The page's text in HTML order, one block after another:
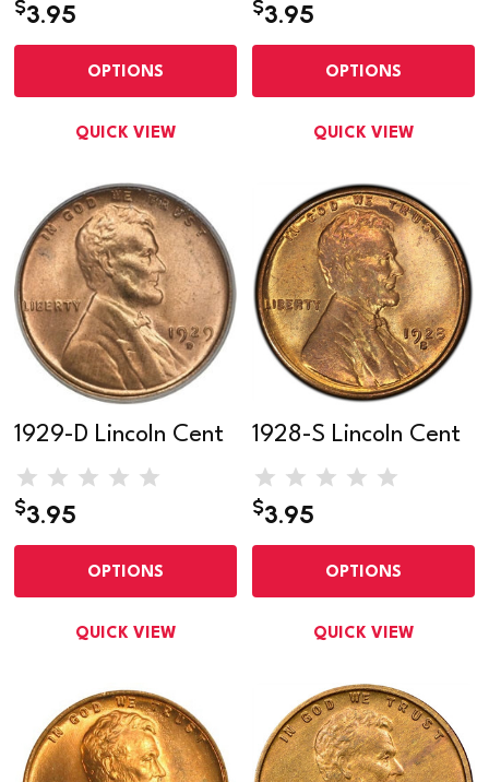
$3.95
OPTIONS
QUICK VIEW
$3.95
OPTIONS
QUICK VIEW
1929-D Lincoln Cent
$3.95
OPTIONS
QUICK VIEW
1928-S Lincoln Cent
$3.95
OPTIONS
QUICK VIEW